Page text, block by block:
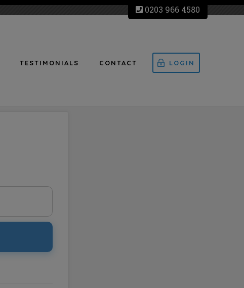
0203 966 4580
TESTIMONIALS CONTACT LOGIN